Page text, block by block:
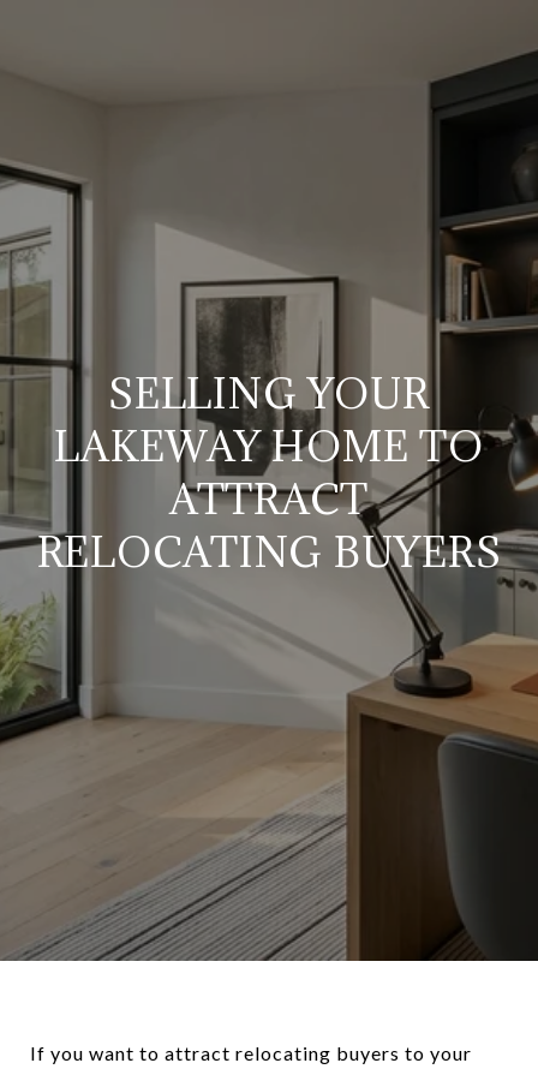
SELLING YOUR
LAKEWAY HOME TO
ATTRACT
RELOCATING BUYERS
If you want to attract relocating buyers to your